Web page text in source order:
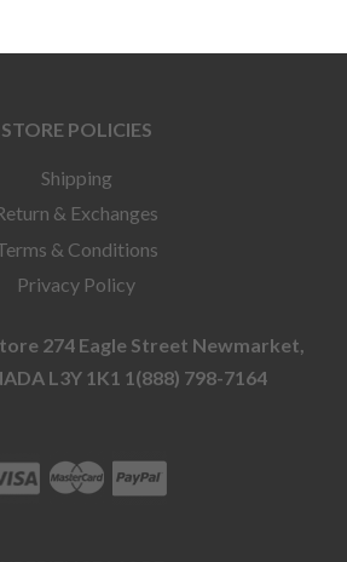
STORE POLICIES
Shipping
& Exchanges
& Conditions
Privacy Policy
274 Eagle Street Newmarket,
L3Y 1K1 1(888) 798-7164